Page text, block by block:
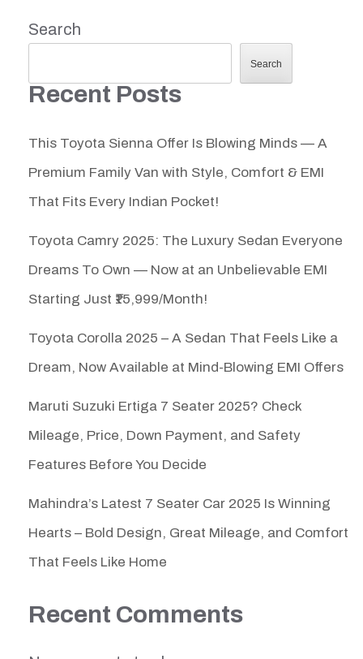
Search
Search
Recent Posts
This Toyota Sienna Offer Is Blowing Minds — A
Premium Family Van with Style, Comfort & EMI
That Fits Every Indian Pocket!
Toyota Camry 2025: The Luxury Sedan Everyone
Dreams To Own — Now at an Unbelievable EMI
Starting Just ₹15,999/Month!
Toyota Corolla 2025 – A Sedan That Feels Like a
Dream, Now Available at Mind-Blowing EMI Offers
Maruti Suzuki Ertiga 7 Seater 2025? Check
Mileage, Price, Down Payment, and Safety
Features Before You Decide
Mahindra’s Latest 7 Seater Car 2025 Is Winning
Hearts – Bold Design, Great Mileage, and Comfort
That Feels Like Home
Recent Comments